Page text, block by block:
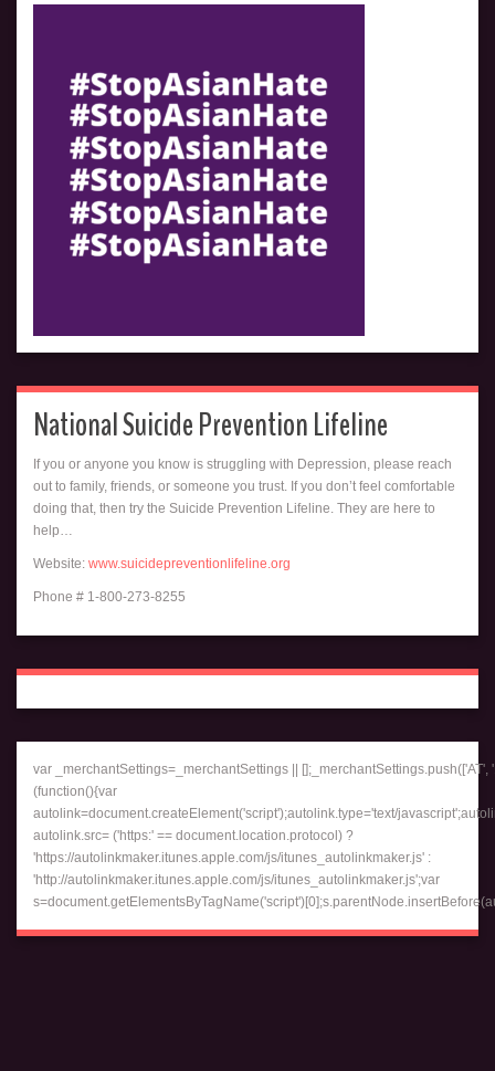
National Suicide Prevention Lifeline
If you or anyone you know is struggling with Depression, please reach
out to family, friends, or someone you trust. If you don’t feel comfortable
doing that, then try the Suicide Prevention Lifeline. They are here to
help…
Website: www.suicidepreventionlifeline.org
Phone # 1-800-273-8255
var _merchantSettings=_merchantSettings || [];_merchantSettings.push(['AT',
(function(){var
autolink=document.createElement('script');autolink.type='text/
autolink.src= ('https:' == document.location.protocol) ?
'https://autolinkmaker.itunes.apple.com/js/itunes_autolinkmaker.js' :
'http://autolinkmaker.itunes.apple.com/js/itunes_autolinkmaker.js';var